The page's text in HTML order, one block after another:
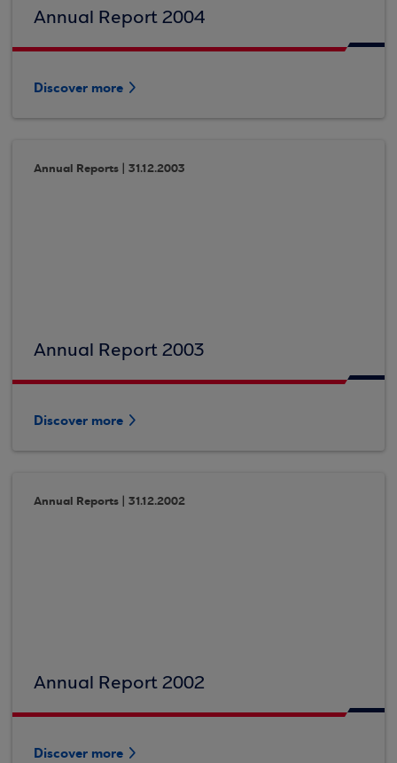
Annual Report 2004
Discover more
Annual Reports | 31.12.2003
Annual Report 2003
Discover more
Annual Reports | 31.12.2002
Annual Report 2002
Discover more